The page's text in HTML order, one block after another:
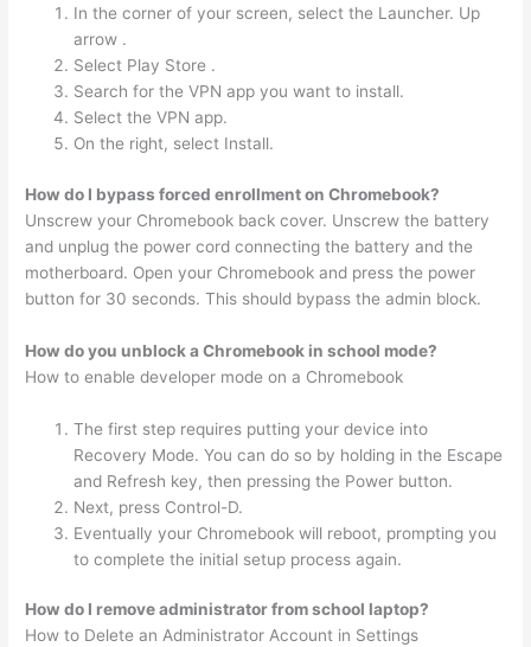
In the corner of your screen, select the Launcher. Up
arrow .
Select Play Store .
Search for the VPN app you want to install.
Select the VPN app.
On the right, select Install.
How do I bypass forced enrollment on Chromebook?
Unscrew your Chromebook back cover. Unscrew the battery
and unplug the power cord connecting the battery and the
motherboard. Open your Chromebook and press the power
button for 30 seconds. This should bypass the admin block.
How do you unblock a Chromebook in school mode?
How to enable developer mode on a Chromebook
The first step requires putting your device into
Recovery Mode. You can do so by holding in the Escape
and Refresh key, then pressing the Power button.
Next, press Control-D.
Eventually your Chromebook will reboot, prompting you
to complete the initial setup process again.
How do I remove administrator from school laptop?
How to Delete an Administrator Account in Settings